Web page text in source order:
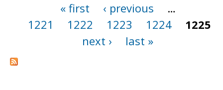
« first ‹ previous
…
1221
1222 1223 1224
1225
next ›
last »